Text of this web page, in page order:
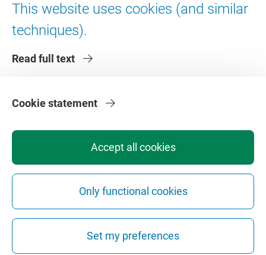
This website uses cookies (and similar
techniques).
Read full text
Accept all cookies
Only functional cookies
Set my preferences
Cookie statement
About VU Amsterdam
Contact us
Faculties
PrivacyDisclaimerSafetyWeb ColophonCookie Settings